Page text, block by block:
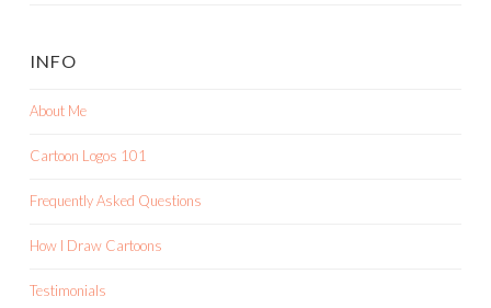
INFO
About Me
Cartoon Logos 101
Frequently Asked Questions
How I Draw Cartoons
Testimonials